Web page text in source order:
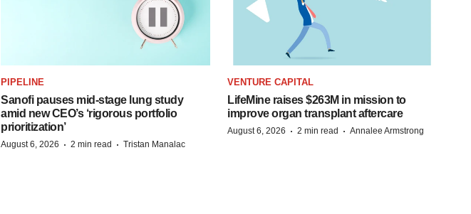
PIPELINE
Sanofi pauses mid-stage lung study
amid new CEO’s ‘rigorous portfolio
prioritization’
August 6, 2026 · 2 min read · Tristan Manalac
VENTURE CAPITAL
LifeMine raises $263M in mission to
improve organ transplant aftercare
August 6, 2026 · 2 min read · Annalee Armstrong